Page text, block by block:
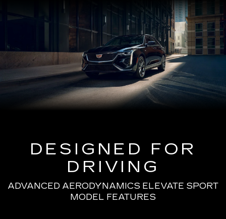
DESIGNED FOR
DRIVING
ADVANCED AERODYNAMICS ELEVATE SPORT
MODEL FEATURES